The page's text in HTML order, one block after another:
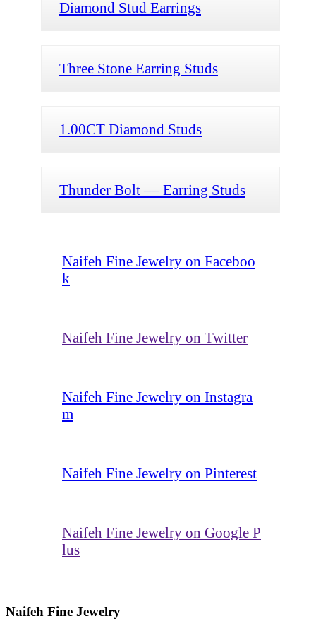
Diamond Stud Earrings
Three Stone Earring Studs
1.00CT Diamond Studs
Thunder Bolt –– Earring Studs
Naifeh Fine Jewelry on Faceboo
k
Naifeh Fine Jewelry on Twitter
Naifeh Fine Jewelry on Instagra
m
Naifeh Fine Jewelry on Pinterest
Naifeh Fine Jewelry on Google P
lus
Naifeh Fine Jewelry